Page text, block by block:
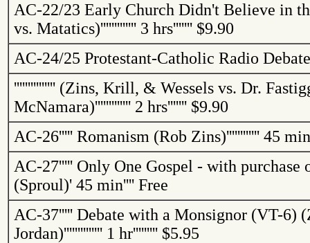
AC-22/23 Early Church Didn't Believe in
vs. Matatics)''''''''''''' 3 hrs''''''' $9.90
AC-24/25 Protestant-Catholic Radio Debate
''''''''''''''' (Zins, Krill, & Wessels vs. Dr.
McNamara)''''''''''''' 2 hrs''''''' $9.90
AC-26''''' Romanism (Rob Zins)'''''''''''' 45 min
AC-27''''' Only One Gospel - with purchase
(Sproul)' 45 min'''' Free
AC-37''''' Debate with a Monsignor (VT-6) (
Jordan)'''''''''''''' 1 hr''''''''' $5.95